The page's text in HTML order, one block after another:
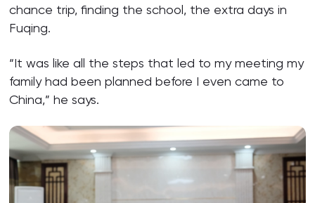
chance trip, finding the school, the extra days in
Fuqing.
“It was like all the steps that led to my meeting my
family had been planned before I even came to
China,” he says.